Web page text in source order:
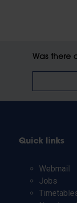
Was there
Quick links
Webmail
Jobs